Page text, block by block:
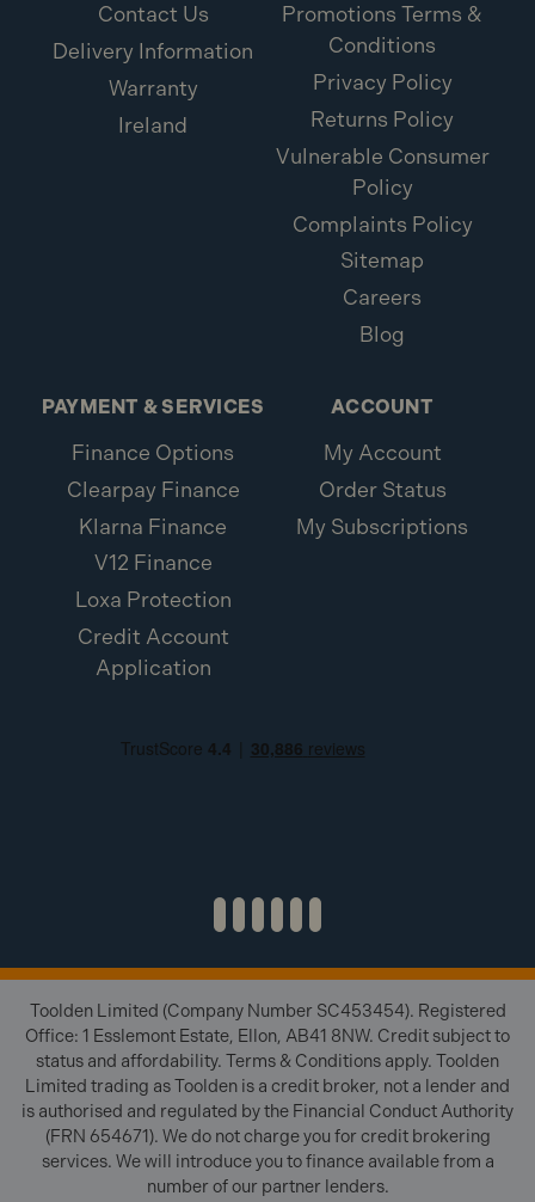
Contact Us
Delivery Information
Warranty
Ireland
Promotions Terms &
Conditions
Privacy Policy
Returns Policy
Vulnerable Consumer
Policy
Complaints Policy
Sitemap
Careers
Blog
PAYMENT & SERVICES
Finance Options
Clearpay Finance
Klarna Finance
V12 Finance
Loxa Protection
Credit Account
Application
ACCOUNT
My Account
Order Status
My Subscriptions
Toolden Limited (Company Number SC453454). Registered
Office: 1 Esslemont Estate, Ellon, AB41 8NW. Credit subject to
status and affordability. Terms & Conditions apply. Toolden
Limited trading as Toolden is a credit broker, not a lender and
is authorised and regulated by the Financial Conduct Authority
(FRN 654671). We do not charge you for credit brokering
services. We will introduce you to finance available from a
number of our partner lenders.